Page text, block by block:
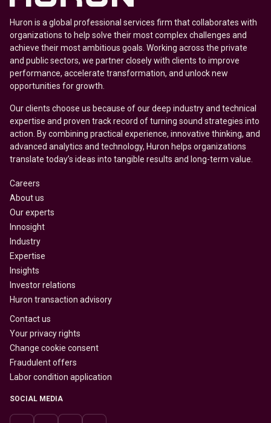
Huron is a global professional services firm that collaborates with
organizations to help solve their most complex challenges and
achieve their most ambitious goals. Working across the private
and public sectors, we partner closely with clients to improve
performance, accelerate transformation, and unlock new
opportunities for growth.
Our clients choose us because of our deep industry and technical
expertise and proven track record of turning sound strategies into
action. By combining practical experience, innovative thinking, and
advanced analytics and technology, Huron helps organizations
translate today’s ideas into tangible results and long-term value.
Careers
About us
Our experts
Innosight
Industry
Expertise
Insights
Investor relations
Huron transaction advisory
Contact us
Your privacy rights
Change cookie consent
Fraudulent offers
Labor condition application
SOCIAL MEDIA